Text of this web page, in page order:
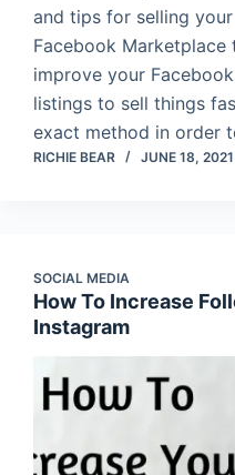
and tips for selling
Facebook Marketplace
improve your
listings to sell things
exact method in order
RICHIE BEAR JUNE 18, 2021
SOCIAL MEDIA
How To Increase
Instagram